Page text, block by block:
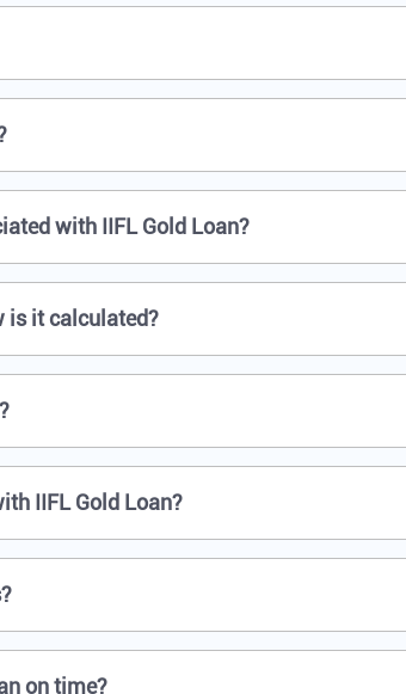
with IIFL Gold Loan?
is it calculated?
IIFL Gold Loan?
on time?